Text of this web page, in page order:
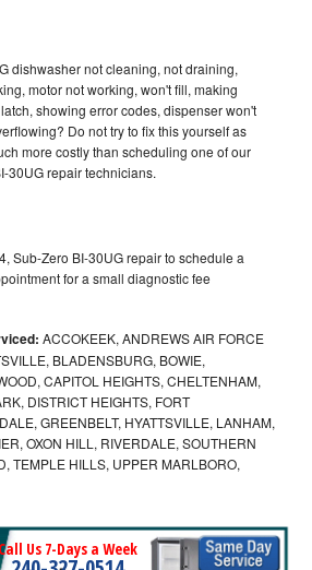
dishwasher not cleaning, not draining,
motor not working, won't fill, making
showing error codes, dispenser won't
Do not try to fix this yourself as
more costly than scheduling one of our
30UG repair technicians.
Sub-Zero BI-30UG repair to schedule a
for a small diagnostic fee
ACCOKEEK, ANDREWS AIR FORCE
BLADENSBURG, BOWIE,
CAPITOL HEIGHTS, CHELTENHAM,
DISTRICT HEIGHTS, FORT
GREENBELT, HYATTSVILLE, LANHAM,
OXON HILL, RIVERDALE, SOUTHERN
TEMPLE HILLS, UPPER MARLBORO,
Call Us 7-Days a Week